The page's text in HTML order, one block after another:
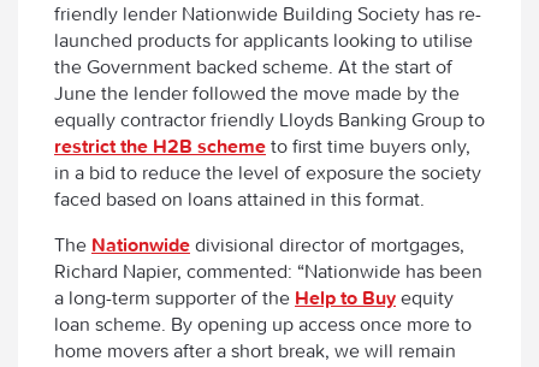
friendly lender Nationwide Building Society has re-
launched products for applicants looking to utilise
the Government backed scheme. At the start of
June the lender followed the move made by the
equally contractor friendly Lloyds Banking Group to
restrict the H2B scheme to first time buyers only,
in a bid to reduce the level of exposure the society
faced based on loans attained in this format.
The Nationwide divisional director of mortgages,
Richard Napier, commented: “Nationwide has been
a long-term supporter of the Help to Buy equity
loan scheme. By opening up access once more to
home movers after a short break, we will remain